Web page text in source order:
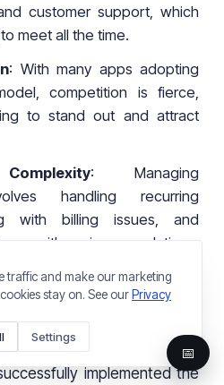
customer support, which
meet all the time.
: With many apps adopting
competition is fierce,
to stand out and attract
: Managing
handling recurring
with billing issues, and
with various regulations,
complexity.
a meditation and
implemented the
traffic and make our marketing
stay on. See our Privacy
Settings
📅